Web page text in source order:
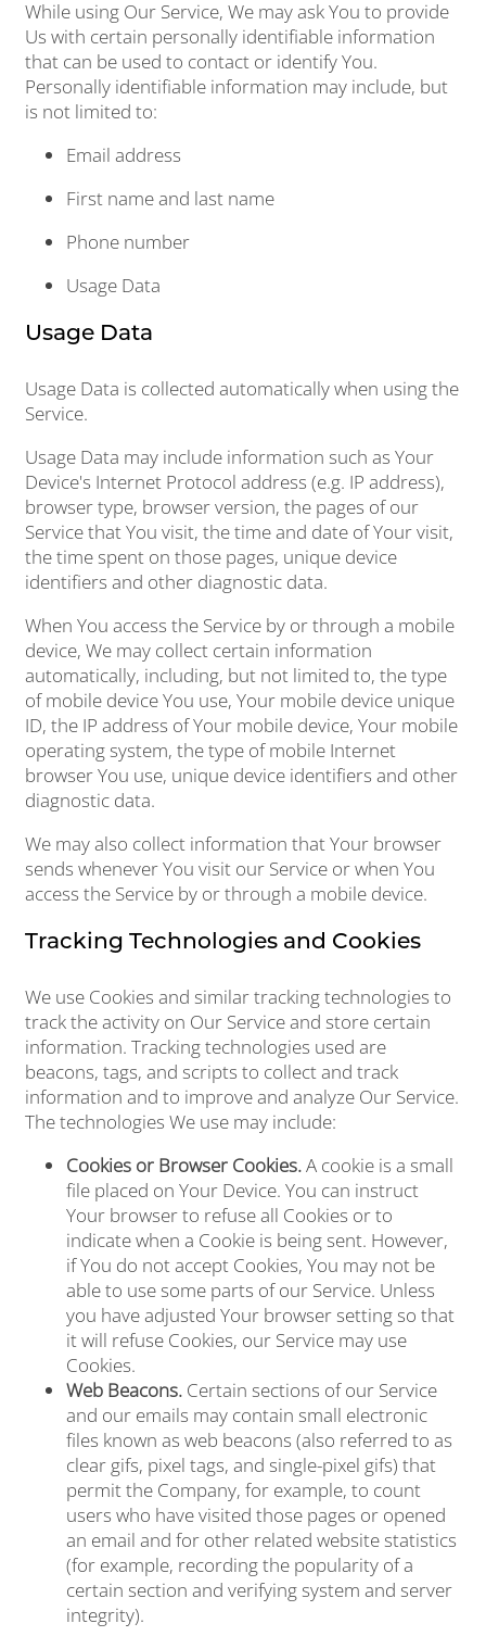
While using Our Service, We may ask You to provide
Us with certain personally identifiable information
that can be used to contact or identify You.
Personally identifiable information may include, but
is not limited to:
Email address
First name and last name
Phone number
Usage Data
Usage Data
Usage Data is collected automatically when using the
Service.
Usage Data may include information such as Your
Device's Internet Protocol address (e.g. IP address),
browser type, browser version, the pages of our
Service that You visit, the time and date of Your visit,
the time spent on those pages, unique device
identifiers and other diagnostic data.
When You access the Service by or through a mobile
device, We may collect certain information
automatically, including, but not limited to, the type
of mobile device You use, Your mobile device unique
ID, the IP address of Your mobile device, Your mobile
operating system, the type of mobile Internet
browser You use, unique device identifiers and other
diagnostic data.
We may also collect information that Your browser
sends whenever You visit our Service or when You
access the Service by or through a mobile device.
Tracking Technologies and Cookies
We use Cookies and similar tracking technologies to
track the activity on Our Service and store certain
information. Tracking technologies used are
beacons, tags, and scripts to collect and track
information and to improve and analyze Our Service.
The technologies We use may include:
Cookies or Browser Cookies.A cookie is a small
file placed on Your Device. You can instruct
Your browser to refuse all Cookies or to
indicate when a Cookie is being sent. However,
if You do not accept Cookies, You may not be
able to use some parts of our Service. Unless
you have adjusted Your browser setting so that
it will refuse Cookies, our Service may use
Cookies.
Web Beacons.Certain sections of our Service
and our emails may contain small electronic
files known as web beacons (also referred to as
clear gifs, pixel tags, and single-pixel gifs) that
permit the Company, for example, to count
users who have visited those pages or opened
an email and for other related website statistics
(for example, recording the popularity of a
certain section and verifying system and server
integrity).